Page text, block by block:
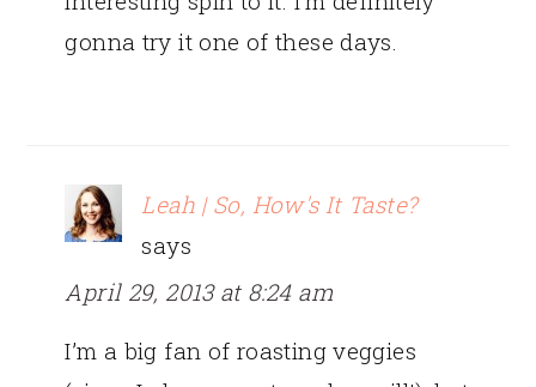
gonna try it one of these days.
Leah | So, How's It Taste?
says
April 29, 2013 at 8:24 am
I’m a big fan of roasting veggies